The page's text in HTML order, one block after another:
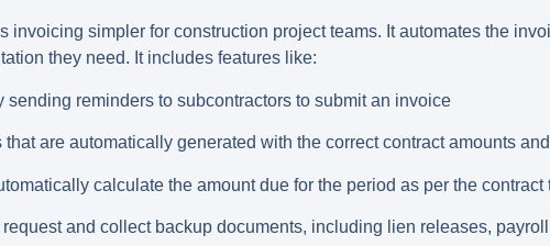
invoicing simpler for construction project teams. It automates the
they need. It includes features like:
reminders to subcontractors to submit an invoice
are automatically generated with the correct contract amounts
calculate the amount due for the period as per the contract
and collect backup documents, including lien releases,